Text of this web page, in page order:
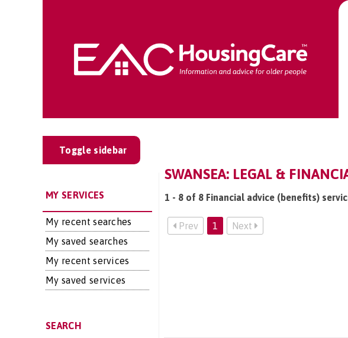
Toggle sidebar
MY SERVICES
My recent searches
My saved searches
My recent services
My saved services
SEARCH
SWANSEA: LEGAL &
1 - 8 of 8 Financial advice (benefits)
Prev 1 Next